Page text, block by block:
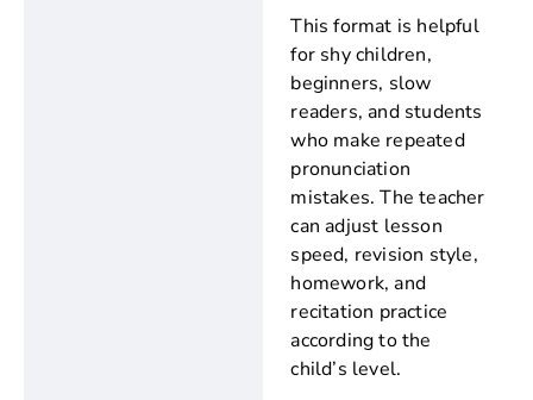
This format is helpful
for shy children,
beginners, slow
readers, and students
who make repeated
pronunciation
mistakes. The teacher
can adjust lesson
speed, revision style,
homework, and
recitation practice
according to the
child’s level.